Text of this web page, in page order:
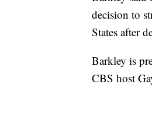
decision to
States after
Barkley is
CBS host